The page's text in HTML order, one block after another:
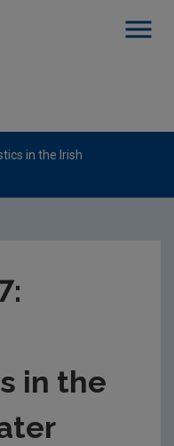
in the Irish
in the